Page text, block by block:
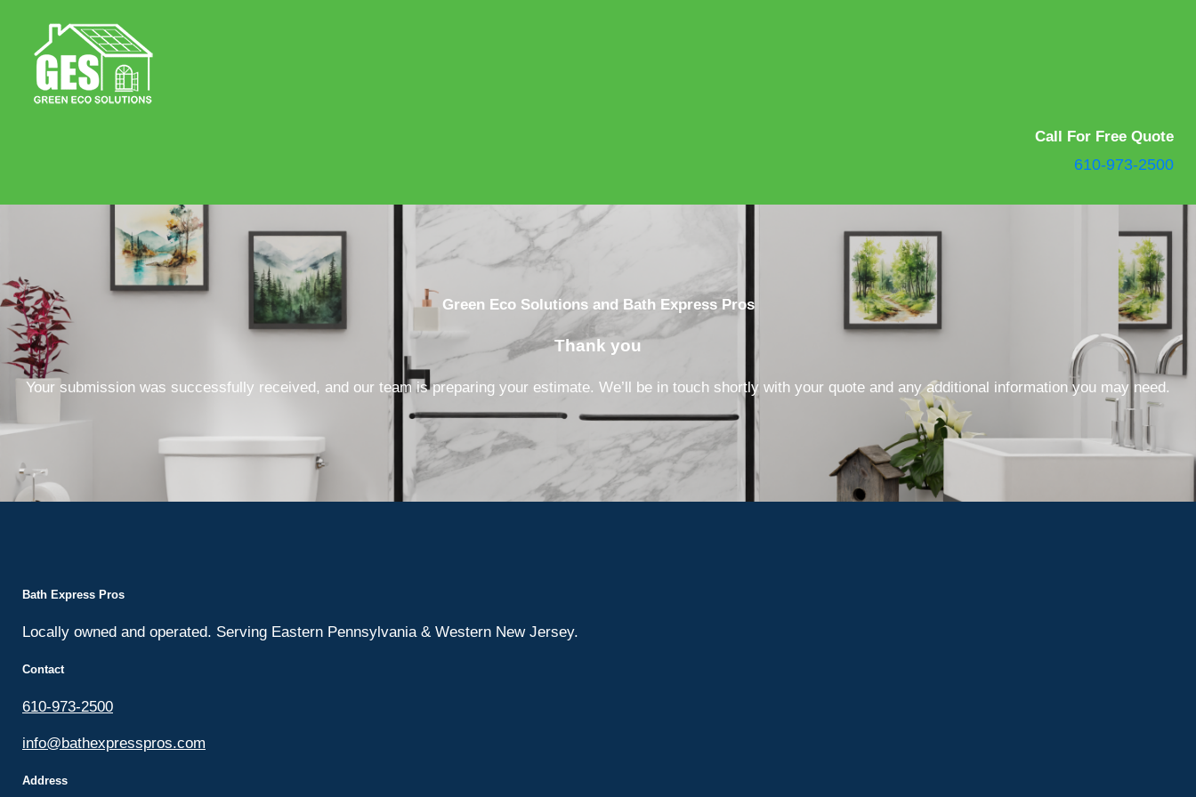
Call For Free Quote
610-973-2500
Green Eco Solutions and Bath Express Pros
Thank you
Your submission was successfully received, and our team is preparing your estimate. We’ll be in touch shortly with your quote and any additional information you may need.
Bath Express Pros
Locally owned and operated. Serving Eastern Pennsylvania & Western New Jersey.
Contact
610-973-2500
info@bathexpresspros.com
Address